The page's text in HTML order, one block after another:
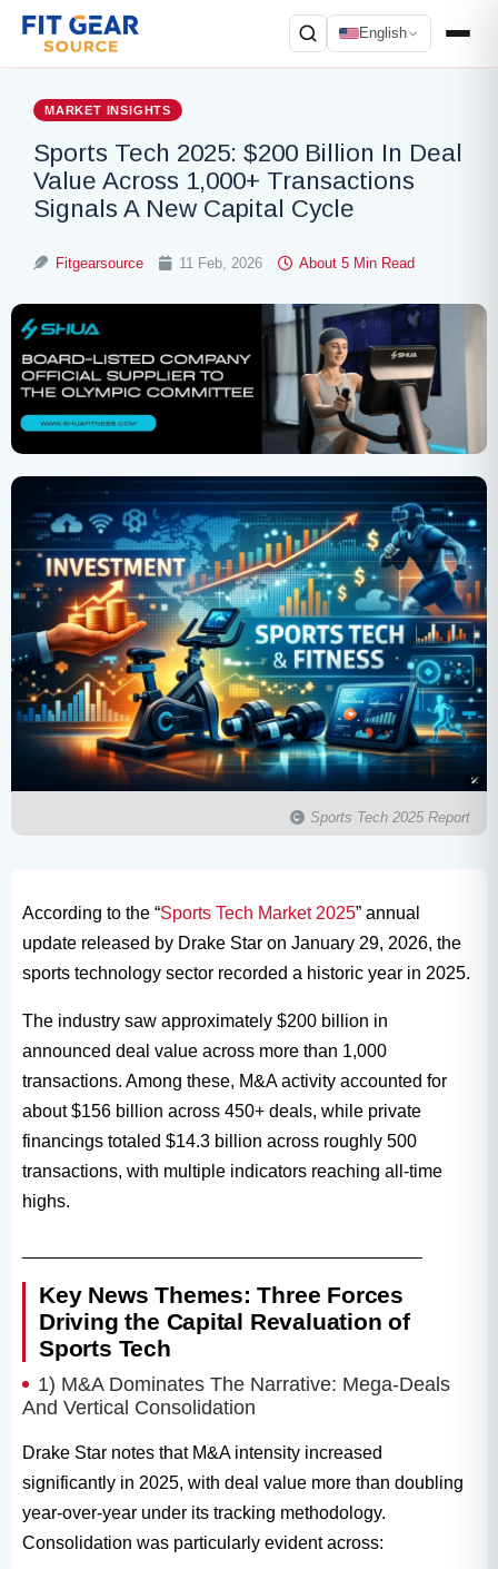
English
Search
MARKET INSIGHTS
Sports Tech 2025: $200 Billion In Deal
Value Across 1,000+ Transactions
Signals A New Capital Cycle
Fitgearsource 11 Feb, 2026 About 5 Min Read
Sports Tech 2025 Report
According to the “Sports Tech Market 2025” annual
update released by Drake Star on January 29, 2026, the
sports technology sector recorded a historic year in 2025.
The industry saw approximately $200 billion in
announced deal value across more than 1,000
transactions. Among these, M&A activity accounted for
about $156 billion across 450+ deals, while private
financings totaled $14.3 billion across roughly 500
transactions, with multiple indicators reaching all-time
highs.
Key News Themes: Three Forces
Driving the Capital Revaluation of
Sports Tech
1) M&A Dominates The Narrative: Mega-Deals
And Vertical Consolidation
Drake Star notes that M&A intensity increased
significantly in 2025, with deal value more than doubling
year-over-year under its tracking methodology.
Consolidation was particularly evident across: